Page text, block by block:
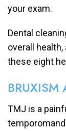
your exam.
Dental
overall
these eight
BRUXISM
TMJ is a